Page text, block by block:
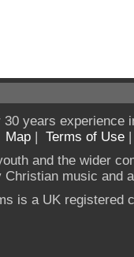
years experience
Map | Terms of Use
and the wider
music and
is a UK registered